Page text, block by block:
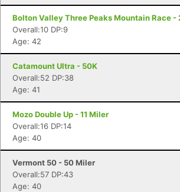
Bolton Valley Three Peaks Mountain Race -
Overall:10 DP:9
Age: 42
Catamount Ultra - 50K
Overall:52 DP:38
Age: 41
Mozo Double Up - 11 Miler
Overall:16 DP:14
Age: 40
Vermont 50 - 50 Miler
Overall:57 DP:43
Age: 40